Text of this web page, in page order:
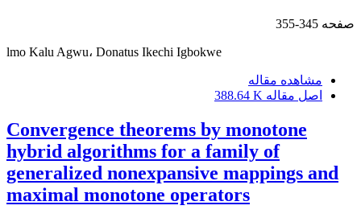
صفحه 345-355
lmo Kalu Agwu، Donatus Ikechi Igbokwe
مشاهده مقاله
اصل مقاله 388.64 K
Convergence theorems by monotone
hybrid algorithms for a family of
generalized nonexpansive mappings and
maximal monotone operators